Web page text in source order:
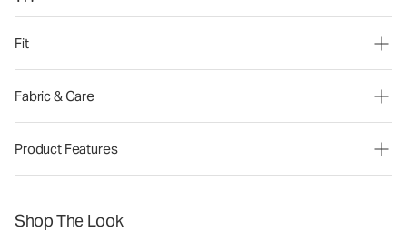
Fit
Fabric & Care
Product Features
Shop The Look